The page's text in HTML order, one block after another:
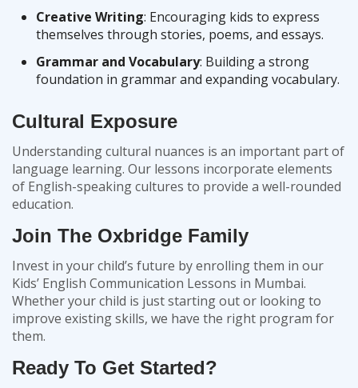
Creative Writing: Encouraging kids to express
themselves through stories, poems, and essays.
Grammar and Vocabulary: Building a strong
foundation in grammar and expanding vocabulary.
Cultural Exposure
Understanding cultural nuances is an important part of
language learning. Our lessons incorporate elements
of English-speaking cultures to provide a well-rounded
education.
Join The Oxbridge Family
Invest in your child’s future by enrolling them in our
Kids’ English Communication Lessons in Mumbai.
Whether your child is just starting out or looking to
improve existing skills, we have the right program for
them.
Ready To Get Started?